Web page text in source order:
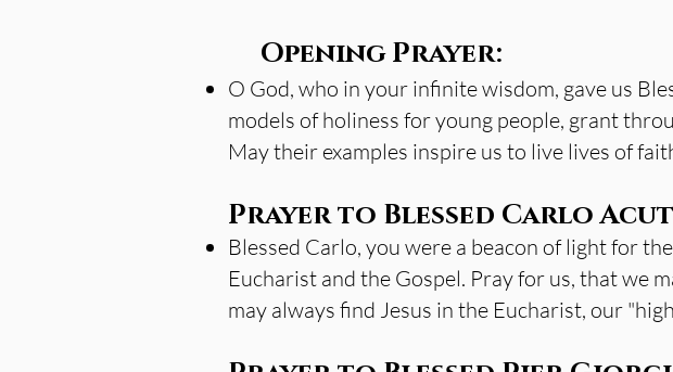
Opening Prayer:
O God, who in your infinite wisdom, gave us
models of holiness for young people, grant
May their examples inspire us to live lives of
Prayer to Blessed Carlo
Blessed Carlo, you were a beacon of light for
Eucharist and the Gospel. Pray for us, that we
may always find Jesus in the Eucharist, our